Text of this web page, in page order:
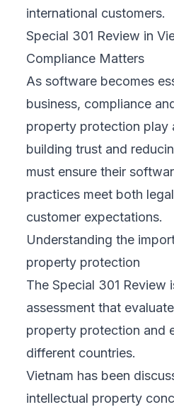
international customers.
Special 301 Review in
Compliance Matters
As software becomes
business, compliance
property protection play
building trust and
must ensure their
practices meet both
customer expectations.
Understanding the
property protection
The Special 301 Review
assessment that
property protection and
different countries.
Vietnam has been
intellectual property